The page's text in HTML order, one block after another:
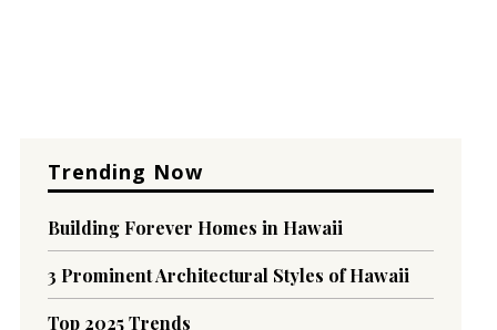
Trending Now
Building Forever Homes in Hawaii
3 Prominent Architectural Styles of Hawaii
Top 2025 Trends